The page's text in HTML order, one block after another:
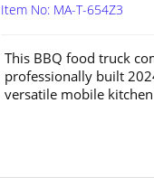
Item No: MA-T-654Z3
This BBQ food truck
professionally built
versatile mobile